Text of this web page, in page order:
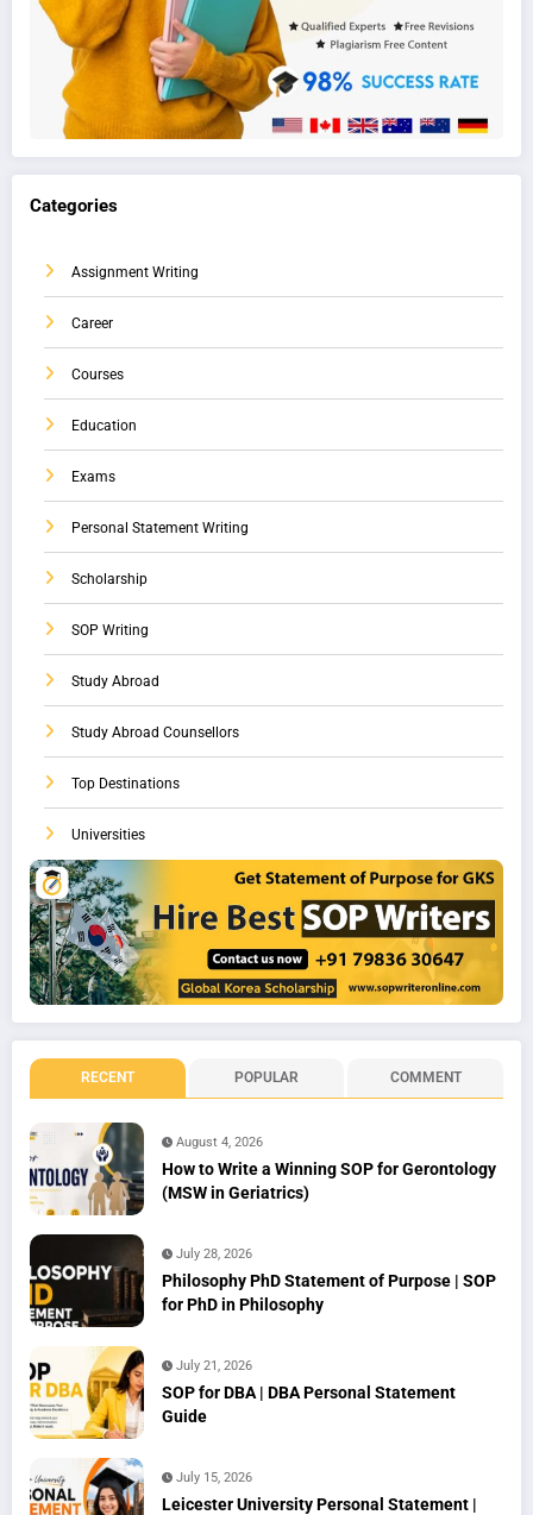
Categories
Assignment Writing
Career
Courses
Education
Exams
Personal Statement Writing
Scholarship
SOP Writing
Study Abroad
Study Abroad Counsellors
Top Destinations
Universities
RECENT POPULAR COMMENT
August 4, 2026
How to Write a Winning SOP for Gerontology
(MSW in Geriatrics)
July 28, 2026
Philosophy PhD Statement of Purpose | SOP
for PhD in Philosophy
July 21, 2026
SOP for DBA | DBA Personal Statement
Guide
July 15, 2026
Leicester University Personal Statement |